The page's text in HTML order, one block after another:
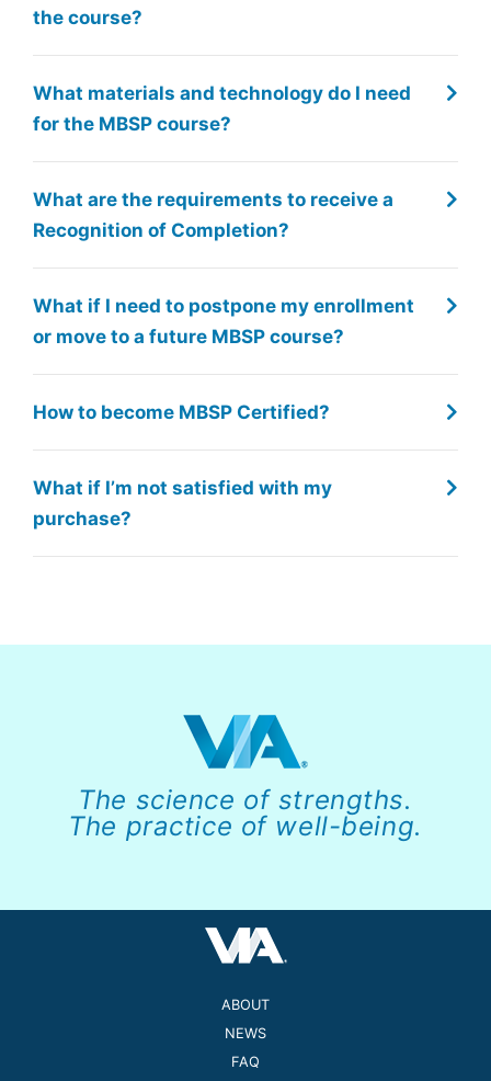
the course?
What materials and technology do I need
for the MBSP course?
What are the requirements to receive a
Recognition of Completion?
What if I need to postpone my enrollment
or move to a future MBSP course?
How to become MBSP Certified?
What if I’m not satisfied with my
purchase?
The science of strengths.
The practice of well-being.
ABOUT
NEWS
FAQ